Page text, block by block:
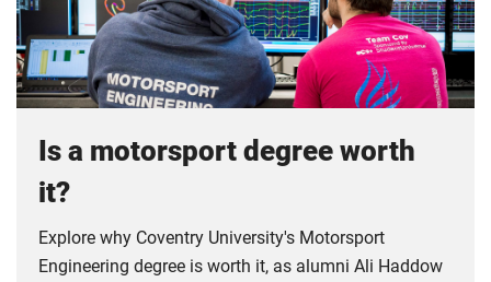
Compulsory
foundation for your development as an engineer.
Compulsory
Is a motorsport degree worth
it?
Explore why Coventry University's Motorsport
Engineering degree is worth it, as alumni Ali Haddow